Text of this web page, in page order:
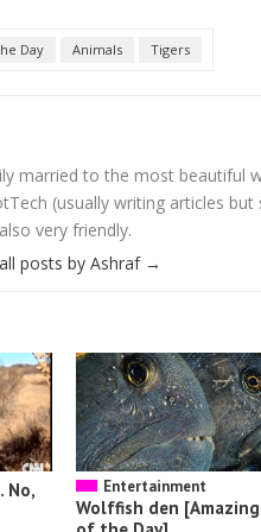
Day Animals Tigers
married to the most beautiful
(usually writing articles
very friendly.
posts by Ashraf →
No,
Entertainment
Wolffish den